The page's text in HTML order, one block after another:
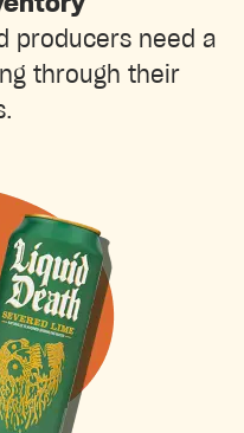
producers need a
through their